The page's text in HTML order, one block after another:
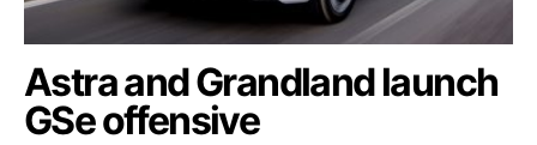
Astra and Grandland launch
GSe offensive